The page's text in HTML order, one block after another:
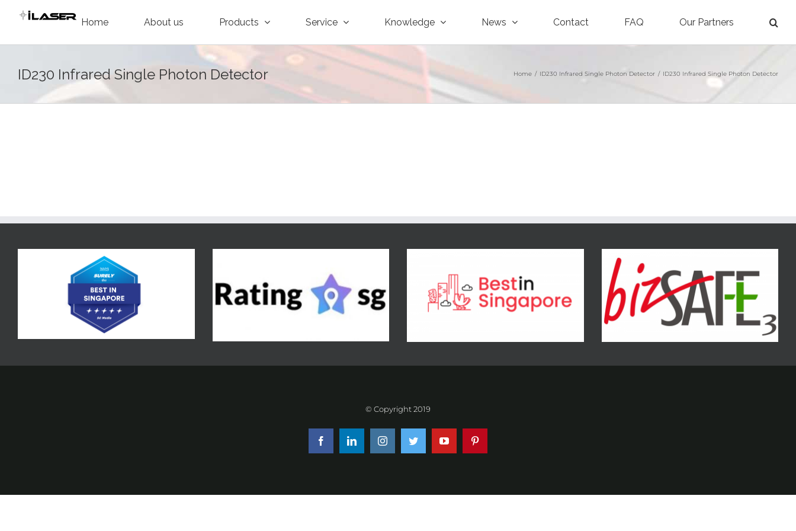
content
Home About us Products Service Knowledge News Contact FAQ Our Partners
ID230 Infrared Single Photon Detector Home / ID230 Infrared Single Photon Detector / ID230 Infrared Single Photon Detector
© Copyright 2019
FacebookLinkedInInstagramTwitter YouTube